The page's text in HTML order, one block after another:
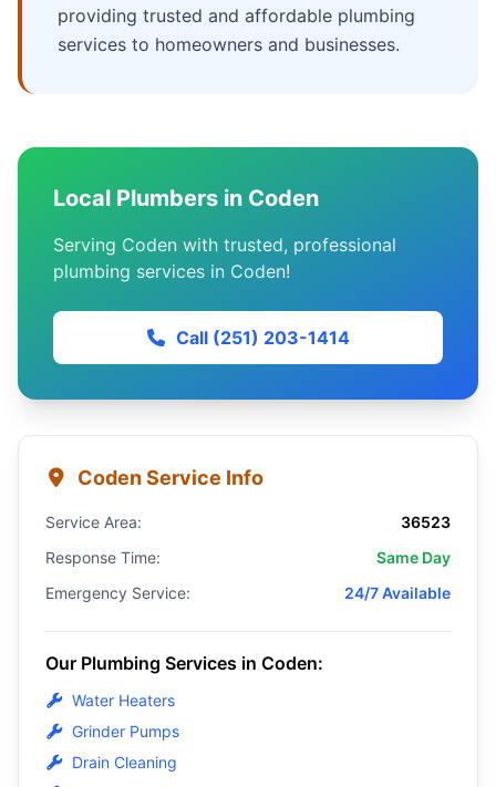
providing trusted and affordable plumbing
services to homeowners and businesses.
Local Plumbers in Coden
Serving Coden with trusted, professional
plumbing services in Coden!
Call (251) 203-1414
Coden Service Info
Service Area:
36523
Response Time:
Same Day
Emergency Service:
24/7 Available
Our Plumbing Services in Coden:
Water Heaters
Grinder Pumps
Drain Cleaning